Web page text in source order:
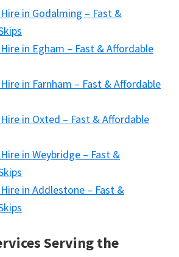
in Godalming – Fast &
in Egham – Fast & Affordable
in Farnham – Fast & Affordable
in Oxted – Fast & Affordable
in Weybridge – Fast &
in Addlestone – Fast &
Serving the